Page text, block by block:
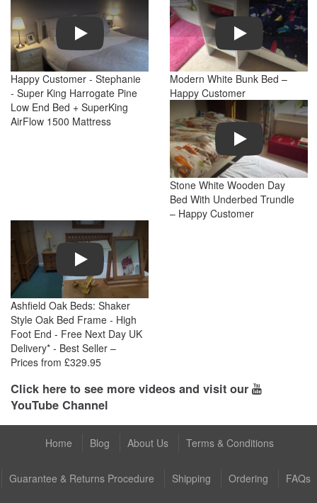
Play
Happy Customer - Stephanie
- Super King Harrogate Pine
Low End Bed + SuperKing
AirFlow 1500 Mattress
Play
Modern White Bunk Bed –
Happy Customer
Play
Stone White Wooden Day
Bed With Underbed Trundle
– Happy Customer
Play
Ashfield Oak Beds: Shaker
Style Oak Bed Frame - High
Foot End - Free Next Day UK
Delivery* - Best Seller –
Prices from £329.95
Click here to see more videos and visit our
YouTube Channel
Home Blog About Us Terms & Conditions
Guarantee & Returns Procedure Shipping Ordering FAQs